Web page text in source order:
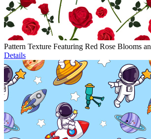
Pattern Texture Featuring Red Rose Blooms
Details